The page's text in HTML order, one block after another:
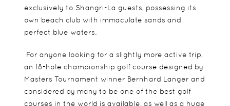
exclusively to Shangri-La guests, possessing its
own beach club with immaculate sands and
perfect blue waters.
For anyone looking for a slightly more active trip,
an 18-hole championship golf course designed by
Masters Tournament winner Bernhard Langer and
considered by many to be one of the best golf
courses in the world is available, as well as a huge